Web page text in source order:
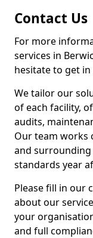
Contact Us
For more
services in
hesitate to get
We tailor our
of each facility,
audits,
Our team works
and
standards year
Please fill in our
about our
your
and full